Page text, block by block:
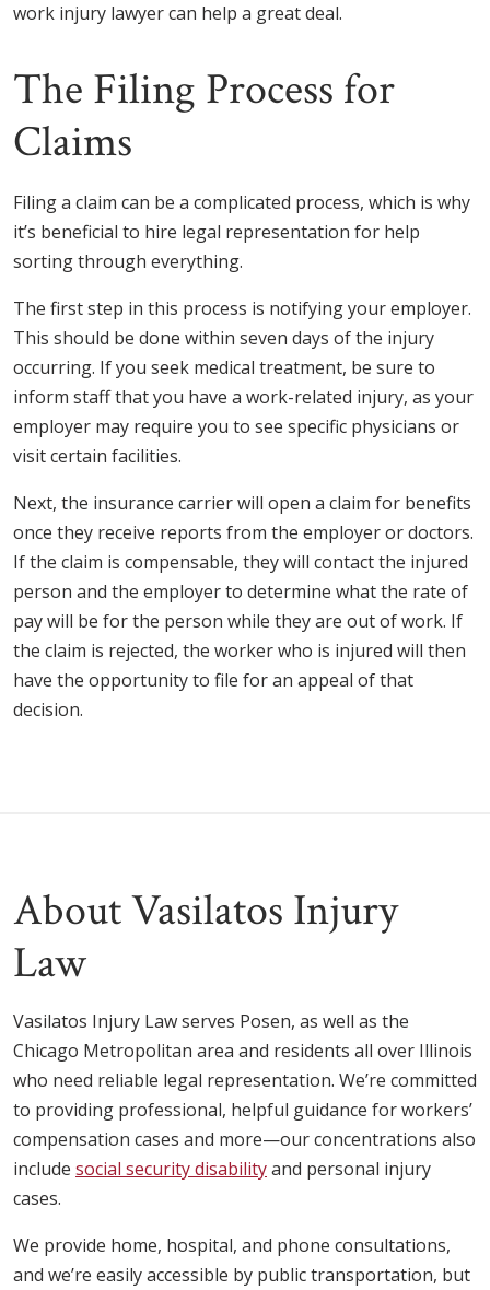
work injury lawyer can help a great deal.
The Filing Process for
Claims
Filing a claim can be a complicated process, which is why
it’s beneficial to hire legal representation for help
sorting through everything.
The first step in this process is notifying your employer.
This should be done within seven days of the injury
occurring. If you seek medical treatment, be sure to
inform staff that you have a work-related injury, as your
employer may require you to see specific physicians or
visit certain facilities.
Next, the insurance carrier will open a claim for benefits
once they receive reports from the employer or doctors.
If the claim is compensable, they will contact the injured
person and the employer to determine what the rate of
pay will be for the person while they are out of work. If
the claim is rejected, the worker who is injured will then
have the opportunity to file for an appeal of that
decision.
About Vasilatos Injury
Law
Vasilatos Injury Law serves Posen, as well as the
Chicago Metropolitan area and residents all over Illinois
who need reliable legal representation. We’re committed
to providing professional, helpful guidance for workers’
compensation cases and more—our concentrations also
include social security disabilityand personal injury
cases.
We provide home, hospital, and phone consultations,
and we’re easily accessible by public transportation, but